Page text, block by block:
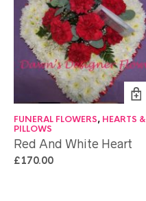
FUNERAL FLOWERS, HEARTS &
PILLOWS
Red And White Heart
£170.00